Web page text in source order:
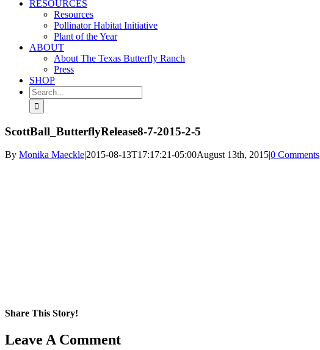
RESOURCES
Resources
Pollinator Habitat Initiative
Plant of the Year
ABOUT
About The Texas Butterfly Ranch
Press
SHOP
Search
for:
ScottBall_ButterflyRelease8-7-2015-2-5
By Monika Maeckle|2015-08-13T17:17:21-05:00August 13th, 2015|0 Comments
Share This Story!
Facebook
X
Reddit
LinkedIn
WhatsApp
Pinterest
Email
Leave A Comment